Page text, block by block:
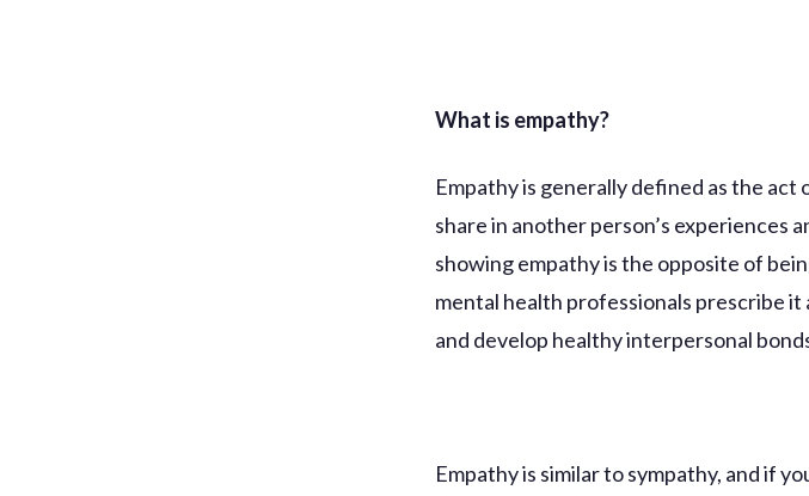
What is empathy?
Empathy is generally defined as the
share in another person’s experiences
showing empathy is the opposite of
mental health professionals prescribe
and develop healthy interpersonal
Empathy is similar to sympathy, and if